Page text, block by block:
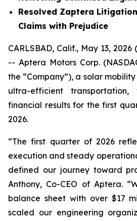
Resolved Zaptera
Claims with Prejudice
CARLSBAD, Calif., May 13, 2026
-- Aptera Motors Corp.
the “Company”), a solar
ultra-efficient
financial results for the first
2026.
“The first quarter of 2026
execution and steady
defined our journey toward
Anthony, Co-CEO of Aptera.
balance sheet with over $17
scaled our engineering